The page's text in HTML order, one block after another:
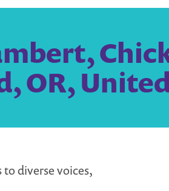
OR,
to diverse voices,